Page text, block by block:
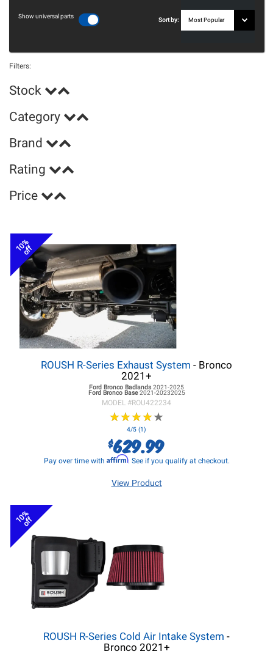
Show universal parts
Sort by:
Filters:
Stock
Category
Brand
Rating
Price
10%
off
ROUSH R-Series Exhaust System - Bronco
2021+
Ford Bronco Badlands 2021-2025
Ford BroncoBase2021-20232025
MODEL #ROU422234
★★★★★
★★★★★
4/5 (1)
$629.99
Pay over time with Affirm. See if you qualify at checkout.
View Product
10%
off
ROUSH R-Series Cold Air Intake System -
Bronco 2021+